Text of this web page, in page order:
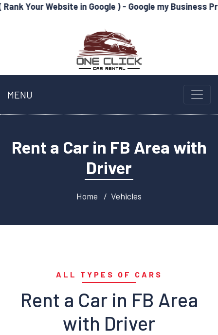
in Google ) - Google my Business Profile
MENU
Rent a Car in FB Area with
Driver
Home Vehicles
ALL TYPES OF CARS
Rent a Car in FB Area
with Driver